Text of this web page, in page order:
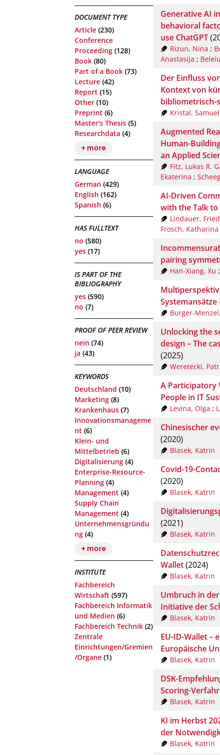
DOCUMENT TYPE
Article (230)
Conference
Proceeding (128)
Book (80)
Part of a Book (73)
Lecture (42)
Report (15)
Other (10)
Preprint (6)
Master's Thesis (5)
Researchdata (4)
+ more
LANGUAGE
German (429)
English (162)
Spanish (6)
HAS FULLTEXT
no (580)
yes (17)
IS PART OF THE
BIBLIOGRAPHY
yes (590)
no (7)
PROOF OF PEER REVIEW
nein (74)
ja (43)
KEYWORDS
Deutschland (10)
Marketing (8)
Krankenhaus (7)
Innovationsmanageme
nt (6)
Klein- und
Mittelbetrieb (6)
Digitalisierung (4)
Enterprise-Resource-
Planning (4)
Management (4)
Supply Chain
Management (4)
Unternehmensgründu
ng (4)
+ more
INSTITUTE
Fachbereich
Wirtschaft (597)
Fachbereich Informatik
und Medien (6)
Fachbereich Technik (2)
Zentrale
Einrichtungen/Gremien
/Organe (1)
Generative AI
behavioral
use ChatGPT
Rizun, Nina ;
Anastasija ;
Der Einfluss
Kontext von
bibliometrisch-
Kristal, Samuel
Augmented
Human-
an Applied
Fitz, Lukas R.
Ekaterina ;
AI-Driven
with the Talk
Lindauer,
Frosch, Katharina
pairing
Han-Xiang, Xu
Burger-
Unlocking the
design – The
(2025)
Weretecki,
A Participatory
People in IT
Levina, Olga ;
Chinesischer
(2020)
Blasek, Katrin
Covid-19-
(2020)
Blasek, Katrin
(2021)
Blasek, Katrin
Wallet(2024)
Blasek, Katrin
Umbruch in
Initiative der
Blasek, Katrin
EU-ID-Wallet –
Europäische
Blasek, Katrin
DSK-
Scoring-
Blasek, Katrin
KI im Herbst
der
Blasek, Katrin